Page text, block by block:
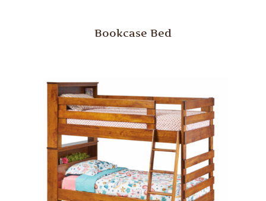
Bookcase Bed